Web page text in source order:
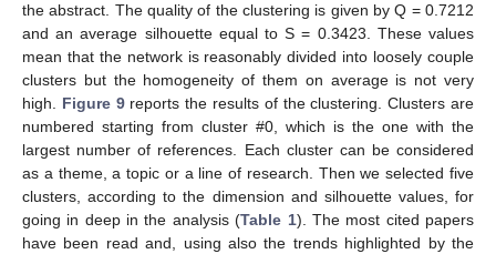
the abstract. The quality of the clustering is given by Q = 0.7212
and an average silhouette equal to S = 0.3423. These values
mean that the network is reasonably divided into loosely couple
clusters but the homogeneity of them on average is not very
high. Figure 9reports the results of the clustering. Clusters are
numbered starting from cluster #0, which is the one with the
largest number of references. Each cluster can be considered
as a theme, a topic or a line of research. Then we selected five
clusters, according to the dimension and silhouette values, for
going in deep in the analysis (Table 1). The most cited papers
have been read and, using also the trends highlighted by the